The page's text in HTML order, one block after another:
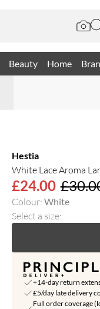
Beauty Home
Hestia
White Lace Aroma
£24.00
Colour: White
Select a size:
+14-day return
£5/day late delivery
Full order coverage